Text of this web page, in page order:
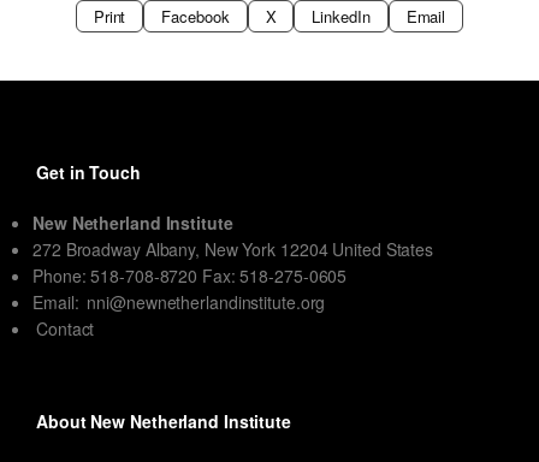
Print Facebook X LinkedIn Email
Get in Touch
New Netherland Institute
272 Broadway Albany, New York 12204 United States
Phone: 518-708-8720 Fax: 518-275-0605
Email: nni@newnetherlandinstitute.org
Contact
About New Netherland Institute